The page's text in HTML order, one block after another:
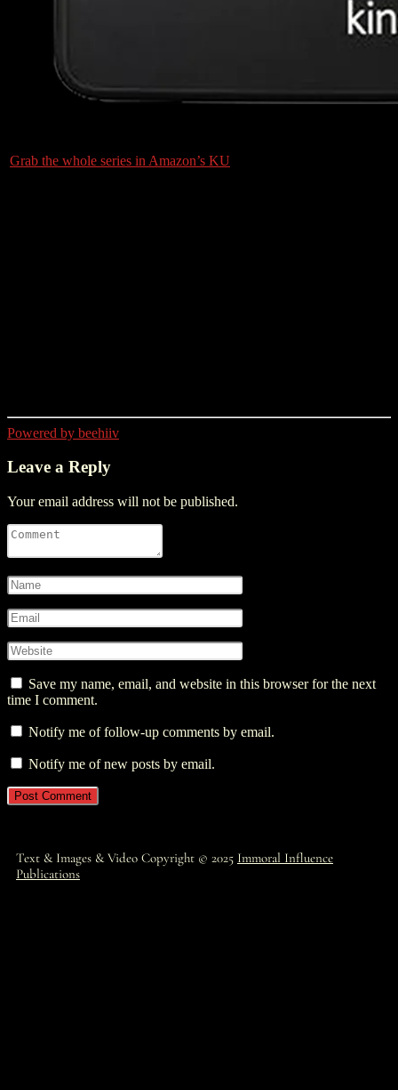
Grab the whole series in Amazon’s KU
Powered by beehiiv
Leave a Reply
Your email address will not be published.
Save my name, email, and website in this browser for the next
time I comment.
Notify me of follow-up comments by email.
Notify me of new posts by email.
Text & Images & Video Copyright © 2025 Immoral Influence
Publications